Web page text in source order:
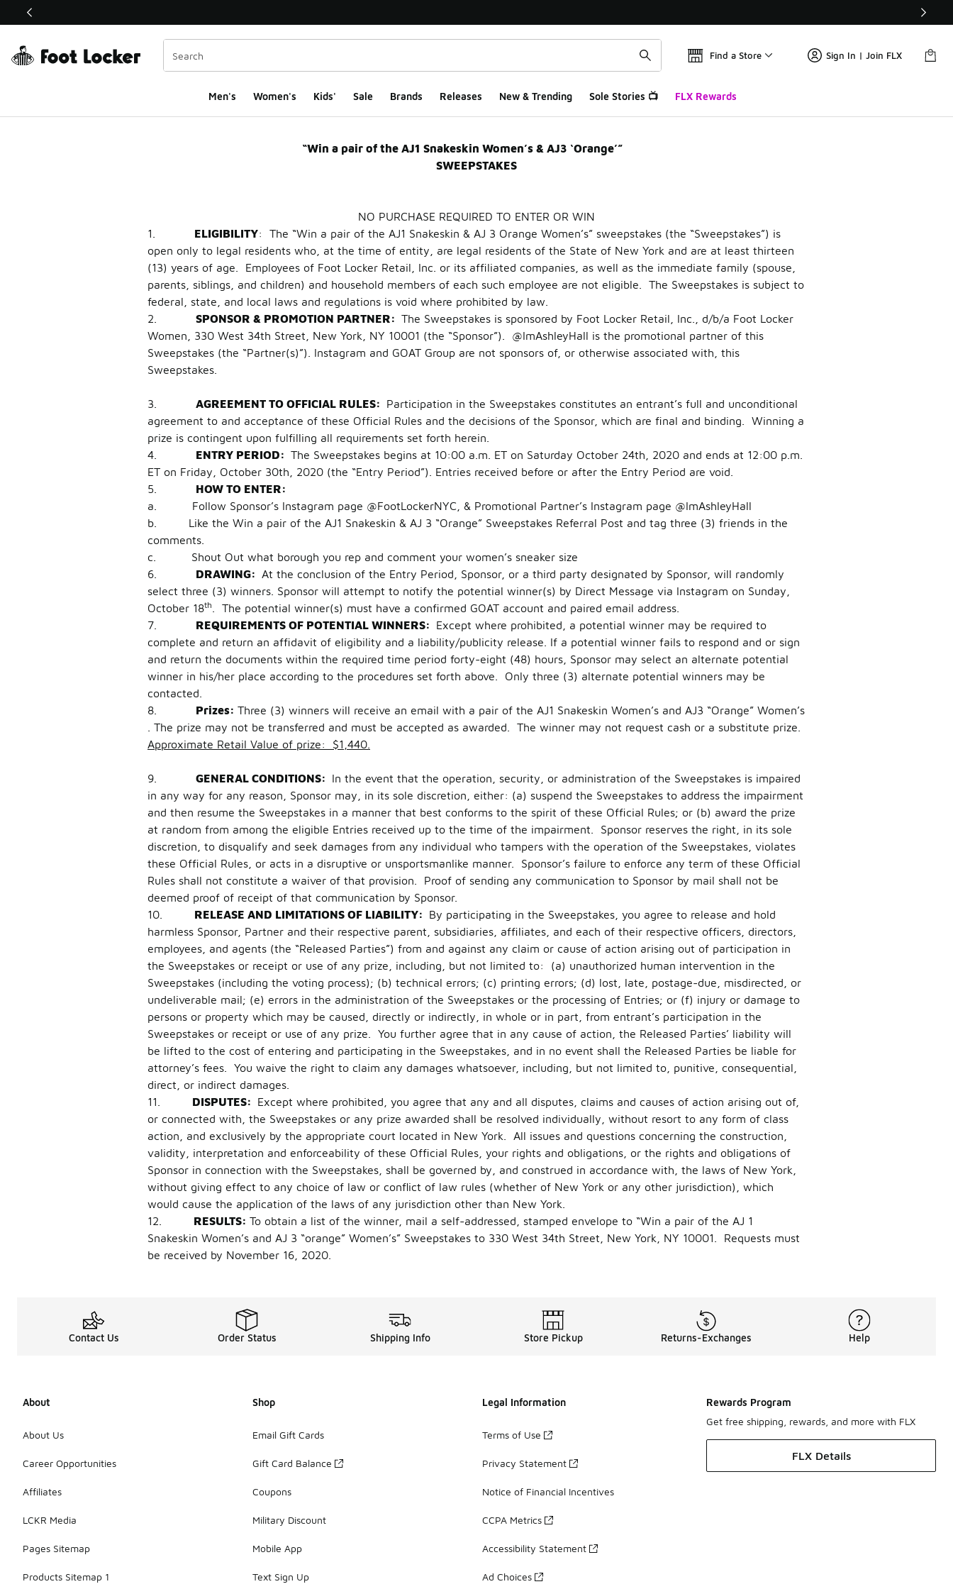
This link will open in a new window
Find a Store Sign In | Join FLX
Men's Women's Kids' Sale Brands Releases New & Trending Sole Stories 📺 FLX Rewards
AJ1 Snakeskin & AJ 3 Orange Women’s Sweepstakes
“Win a pair of the AJ1 Snakeskin Women’s & AJ3 ‘Orange’”
SWEEPSTAKES
NO PURCHASE REQUIRED TO ENTER OR WIN
1. ELIGIBILITY: The “Win a pair of the AJ1 Snakeskin & AJ 3 Orange Women’s” sweepstakes (the “Sweepstakes”) is
open only to legal residents who, at the time of entity, are legal residents of the State of New York and are at least thirteen
(13) years of age. Employees of Foot Locker Retail, Inc. or its affiliated companies, as well as the immediate family (spouse,
parents, siblings, and children) and household members of each such employee are not eligible. The Sweepstakes is subject to
federal, state, and local laws and regulations is void where prohibited by law.
2. SPONSOR & PROMOTION PARTNER: The Sweepstakes is sponsored by Foot Locker Retail, Inc., d/b/a Foot Locker
Women, 330 West 34th Street, New York, NY 10001 (the “Sponsor”). @ImAshleyHall is the promotional partner of this
Sweepstakes (the “Partner(s)”). Instagram and GOAT Group are not sponsors of, or otherwise associated with, this
Sweepstakes.
3. AGREEMENT TO OFFICIAL RULES: Participation in the Sweepstakes constitutes an entrant’s full and unconditional
agreement to and acceptance of these Official Rules and the decisions of the Sponsor, which are final and binding. Winning a
prize is contingent upon fulfilling all requirements set forth herein.
4. ENTRY PERIOD: The Sweepstakes begins at 10:00 a.m. ET on Saturday October 24th, 2020 and ends at 12:00 p.m.
ET on Friday, October 30th, 2020 (the “Entry Period”). Entries received before or after the Entry Period are void.
5. HOW TO ENTER:
a. Follow Sponsor’s Instagram page @FootLockerNYC, & Promotional Partner’s Instagram page @ImAshleyHall
b. Like the Win a pair of the AJ1 Snakeskin & AJ 3 “Orange” Sweepstakes Referral Post and tag three (3) friends in the
comments.
c. Shout Out what borough you rep and comment your women’s sneaker size
6. DRAWING: At the conclusion of the Entry Period, Sponsor, or a third party designated by Sponsor, will randomly
select three (3) winners. Sponsor will attempt to notify the potential winner(s) by Direct Message via Instagram on Sunday,
October 18th
. The potential winner(s) must have a confirmed GOAT account and paired email address.
7. REQUIREMENTS OF POTENTIAL WINNERS: Except where prohibited, a potential winner may be required to
complete and return an affidavit of eligibility and a liability/publicity release. If a potential winner fails to respond and or sign
and return the documents within the required time period forty-eight (48) hours, Sponsor may select an alternate potential
winner in his/her place according to the procedures set forth above. Only three (3) alternate potential winners may be
contacted.
8. Prizes: Three (3) winners will receive an email with a pair of the AJ1 Snakeskin Women’s and AJ3 “Orange” Women’s
. The prize may not be transferred and must be accepted as awarded. The winner may not request cash or a substitute prize.
Approximate Retail Value of prize: $1,440.
9. GENERAL CONDITIONS: In the event that the operation, security, or administration of the Sweepstakes is impaired
in any way for any reason, Sponsor may, in its sole discretion, either: (a) suspend the Sweepstakes to address the impairment
and then resume the Sweepstakes in a manner that best conforms to the spirit of these Official Rules; or (b) award the prize
at random from among the eligible Entries received up to the time of the impairment. Sponsor reserves the right, in its sole
discretion, to disqualify and seek damages from any individual who tampers with the operation of the Sweepstakes, violates
these Official Rules, or acts in a disruptive or unsportsmanlike manner. Sponsor’s failure to enforce any term of these Official
Rules shall not constitute a waiver of that provision. Proof of sending any communication to Sponsor by mail shall not be
deemed proof of receipt of that communication by Sponsor.
10. RELEASE AND LIMITATIONS OF LIABILITY: By participating in the Sweepstakes, you agree to release and hold
harmless Sponsor, Partner and their respective parent, subsidiaries, affiliates, and each of their respective officers, directors,
employees, and agents (the “Released Parties”) from and against any claim or cause of action arising out of participation in
the Sweepstakes or receipt or use of any prize, including, but not limited to: (a) unauthorized human intervention in the
Sweepstakes (including the voting process); (b) technical errors; (c) printing errors; (d) lost, late, postage-due, misdirected, or
undeliverable mail; (e) errors in the administration of the Sweepstakes or the processing of Entries; or (f) injury or damage to
persons or property which may be caused, directly or indirectly, in whole or in part, from entrant’s participation in the
Sweepstakes or receipt or use of any prize. You further agree that in any cause of action, the Released Parties’ liability will
be lifted to the cost of entering and participating in the Sweepstakes, and in no event shall the Released Parties be liable for
attorney’s fees. You waive the right to claim any damages whatsoever, including, but not limited to, punitive, consequential,
direct, or indirect damages.
11. DISPUTES: Except where prohibited, you agree that any and all disputes, claims and causes of action arising out of,
or connected with, the Sweepstakes or any prize awarded shall be resolved individually, without resort to any form of class
action, and exclusively by the appropriate court located in New York. All issues and questions concerning the construction,
validity, interpretation and enforceability of these Official Rules, your rights and obligations, or the rights and obligations of
Sponsor in connection with the Sweepstakes, shall be governed by, and construed in accordance with, the laws of New York,
without giving effect to any choice of law or conflict of law rules (whether of New York or any other jurisdiction), which
would cause the application of the laws of any jurisdiction other than New York.
12. RESULTS: To obtain a list of the winner, mail a self-addressed, stamped envelope to “Win a pair of the AJ 1
Snakeskin Women’s and AJ 3 “orange” Women’s” Sweepstakes to 330 West 34th Street, New York, NY 10001. Requests must
be received by November 16, 2020.
Contact Us Order Status Shipping Info Store Pickup Returns-Exchanges Help
About
About Us
Career Opportunities
Affiliates
LCKR Media
Pages Sitemap
Products Sitemap 1
Shop
Email Gift Cards
Gift Card Balance
Coupons
Military Discount
Mobile App
Text Sign Up
Legal Information
Terms of Use
Privacy Statement
Notice of Financial Incentives
CCPA Metrics
Accessibility Statement
Ad Choices
Rewards Program
Get free shipping, rewards, and more with FLX
FLX Details